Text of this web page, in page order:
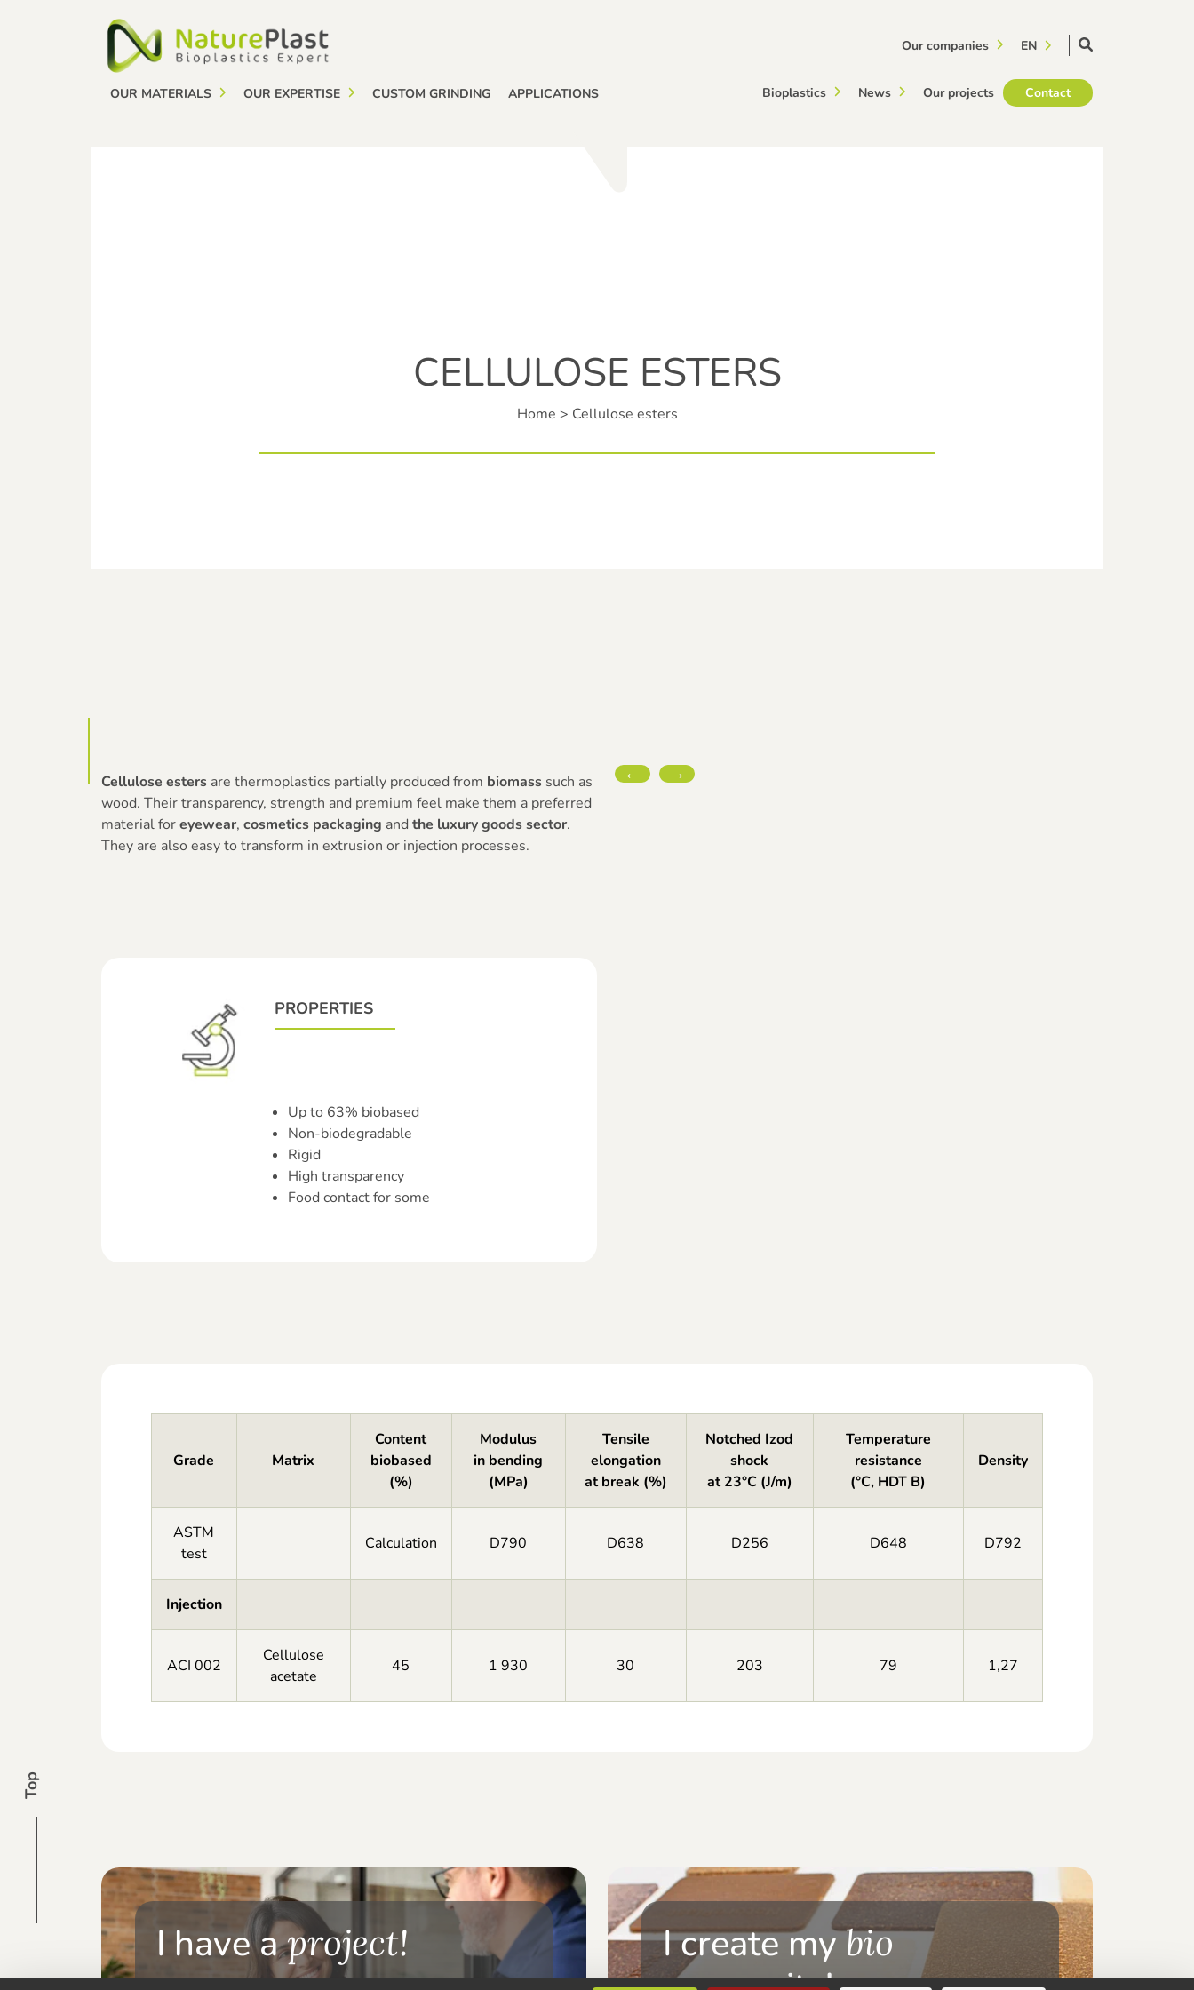
Our companies EN
OUR MATERIALS OUR EXPERTISE CUSTOM GRINDING APPLICATIONS Bioplastics News Our projects Contact
Top
CELLULOSE ESTERS
Home > Cellulose esters
Cellulose esters are thermoplastics partially produced from biomass such as
wood. Their transparency, strength and premium feel make them a preferred
material foreyewear, cosmetics packaging and the luxury goods sector.
They are also easy to transform in extrusion or injection processes.
PROPERTIES
Up to 63% biobased
Non-biodegradable
Rigid
High transparency
Food contact for some
Grade Matrix
Content
biobased
(%)
Modulus
in bending
(MPa)
Tensile
elongation
at break (%)
Notched Izod
shock
at 23°C (J/m)
Temperature
resistance
(°C, HDT B)
Density
ASTM
test
Calculation D790 D638 D256 D648 D792
Injection
ACI 002
Cellulose
acetate
45 1 930 30 203 79 1,27
I have aproject! I create mybio